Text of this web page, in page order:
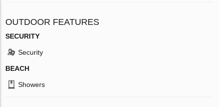
OUTDOOR FEATURES
SECURITY
Security
BEACH
Showers